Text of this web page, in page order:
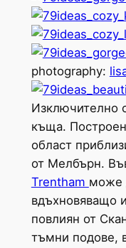
photography:
Изключително
къща.
област
от Мелбърн.
Trentham може
вдъхновяващо
повлиян от
тъмни подове,